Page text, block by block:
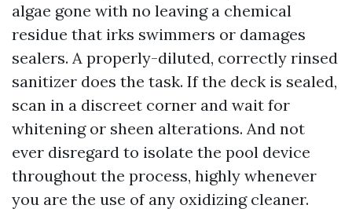
algae gone with no leaving a chemical
residue that irks swimmers or damages
sealers. A properly-diluted, correctly rinsed
sanitizer does the task. If the deck is sealed,
scan in a discreet corner and wait for
whitening or sheen alterations. And not
ever disregard to isolate the pool device
throughout the process, highly whenever
you are the use of any oxidizing cleaner.